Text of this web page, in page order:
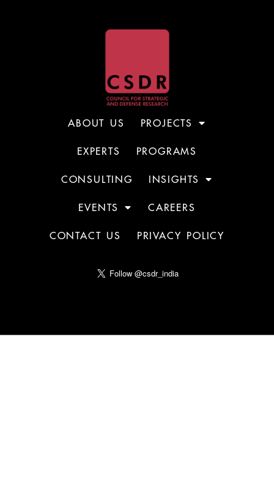
ABOUT US PROJECTS
EXPERTS PROGRAMS
CONSULTING INSIGHTS
EVENTS CAREERS
CONTACT US PRIVACY POLICY